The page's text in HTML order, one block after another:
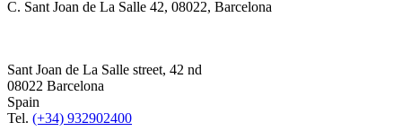
C. Sant Joan de La Salle 42, 08022, Barcelona
Sant Joan de La Salle street, 42 nd
08022 Barcelona
Spain
Tel. (+34) 932902400